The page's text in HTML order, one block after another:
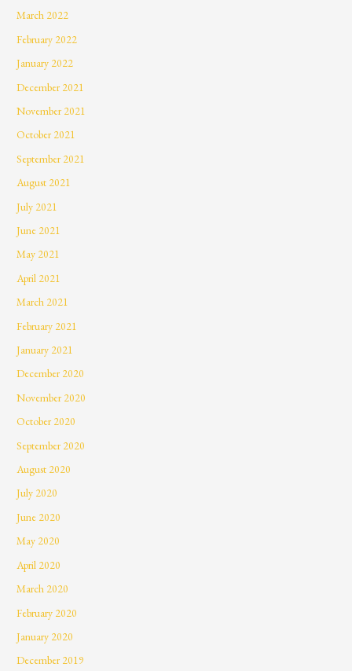
March 2022
February 2022
January 2022
December 2021
November 2021
October 2021
September 2021
August 2021
July 2021
June 2021
May 2021
April 2021
March 2021
February 2021
January 2021
December 2020
November 2020
October 2020
September 2020
August 2020
July 2020
June 2020
May 2020
April 2020
March 2020
February 2020
January 2020
December 2019